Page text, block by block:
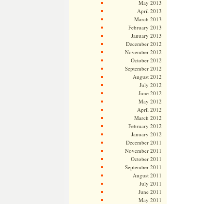
May 2013
April 2013
March 2013
February 2013
January 2013
December 2012
November 2012
October 2012
September 2012
August 2012
July 2012
June 2012
May 2012
April 2012
March 2012
February 2012
January 2012
December 2011
November 2011
October 2011
September 2011
August 2011
July 2011
June 2011
May 2011